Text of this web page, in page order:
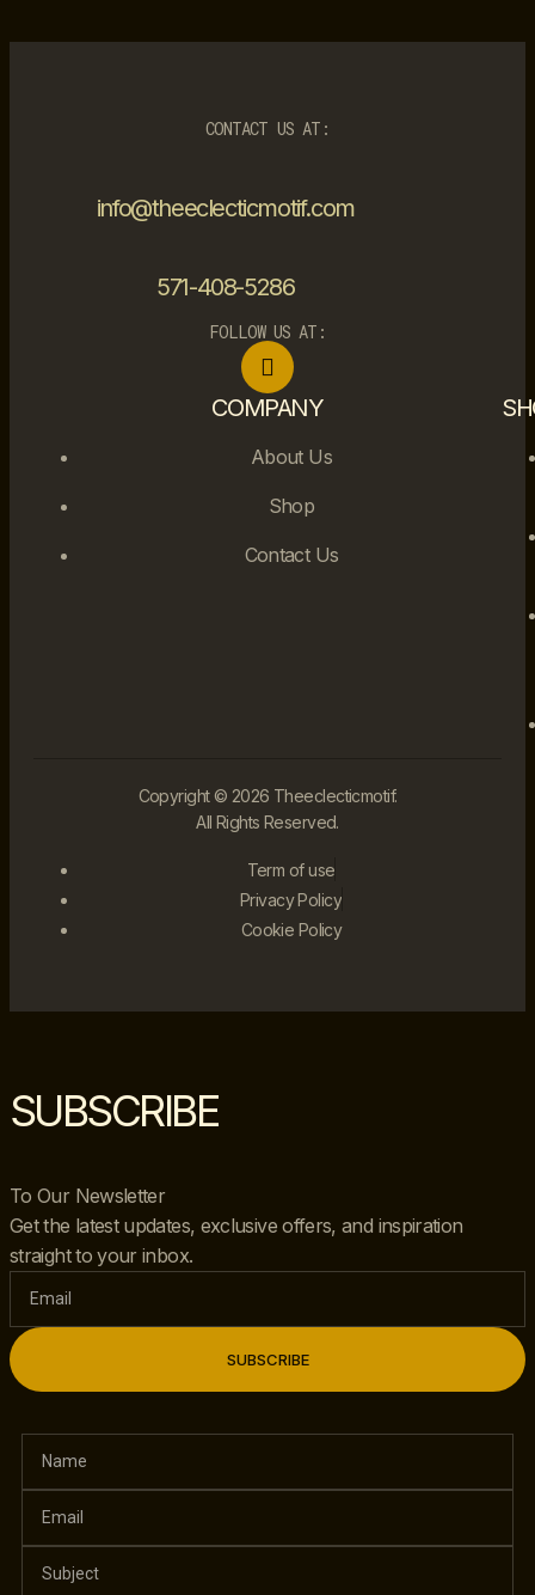
CONTACT US AT:
info@theeclecticmotif.com
571-408-5286
FOLLOW US AT:
COMPANY
About Us
Shop
Contact Us
Copyright © 2026 Theeclecticmotif.
All Rights Reserved.
Term of use
Privacy Policy
Cookie Policy
SUBSCRIBE
To Our Newsletter
Get the latest updates, exclusive offers, and inspiration
straight to your inbox.
SUBSCRIBE